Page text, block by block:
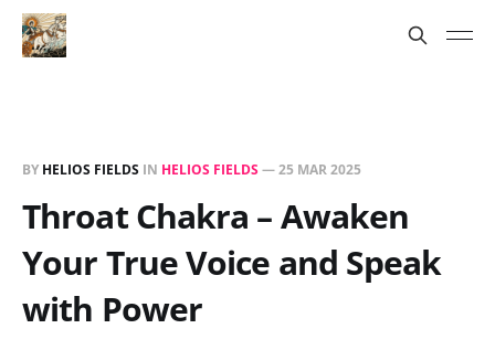
BY HELIOS FIELDS IN HELIOS FIELDS—25 MAR 2025
Throat Chakra – Awaken
Your True Voice and Speak
with Power